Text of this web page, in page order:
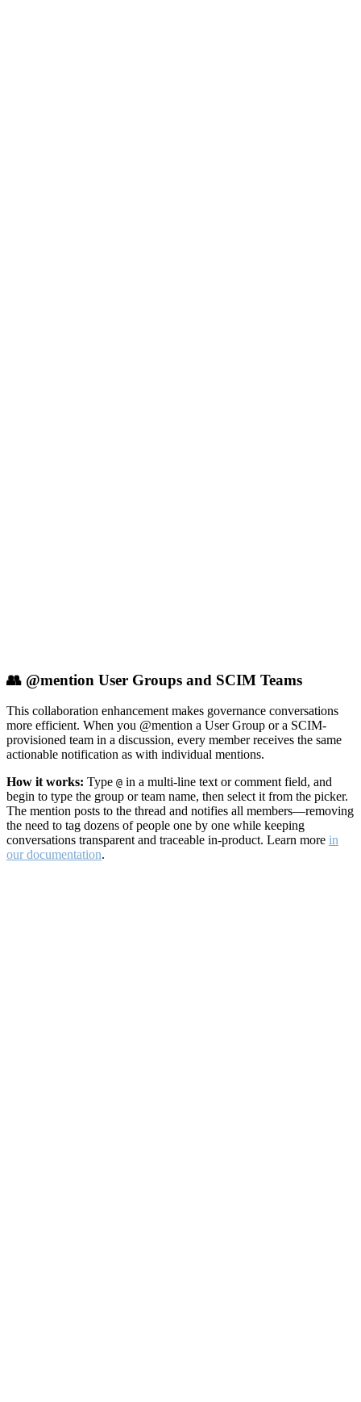
👥 @mention User Groups and SCIM Teams
This collaboration enhancement makes governance conversations
more efficient. When you @mention a User Group or a SCIM-
provisioned team in a discussion, every member receives the same
actionable notification as with individual mentions.
How it works: Type @ in a multi-line text or comment field, and
begin to type the group or team name, then select it from the picker.
The mention posts to the thread and notifies all members—removing
the need to tag dozens of people one by one while keeping
conversations transparent and traceable in-product. Learn more in
our documentation.